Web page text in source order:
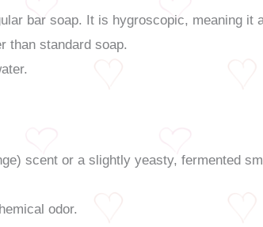
bar soap. It is hygroscopic, meaning it
than standard soap.
scent or a slightly yeasty, fermented
odor.